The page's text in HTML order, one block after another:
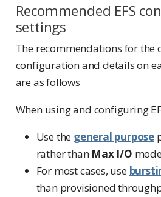
Recommended EFS
settings
The recommendations for the
configuration and details on
are as follows
When using and configuring
Use the general purpose
rather than Max I/O
For most cases, use
than provisioned